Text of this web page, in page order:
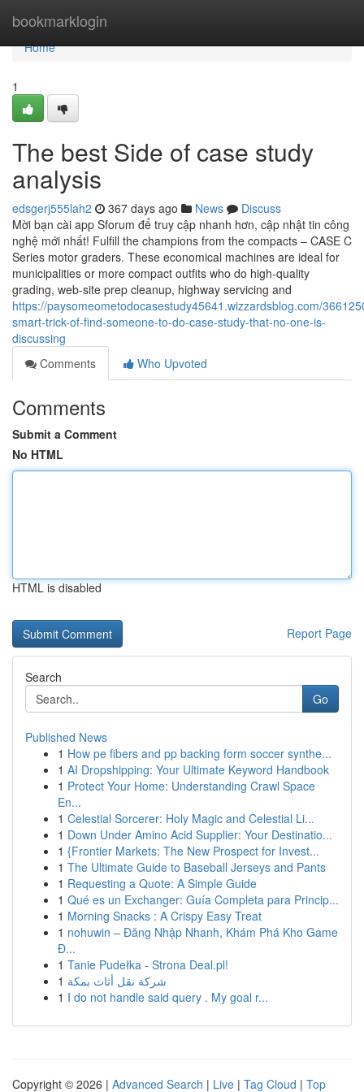
bookmarklogin
Home
Home
1
The best Side of case study
analysis
edsgerj555lah2 367 days ago News
Discuss
Mời bạn cài app Sforum để truy cập nhanh hơn, cập nhật tin công
nghệ mới nhất! Fulfill the champions from the compacts – CASE C
Series motor graders. These economical machines are ideal for
municipalities or more compact outfits who do high-quality
grading, web-site prep cleanup, highway servicing and
https://paysomeometodocasestudy45641.wizzardsblog.com/
smart-trick-of-find-someone-to-do-case-study-that-no-one-is-
discussing
Comments
Who Upvoted
Comments
Submit a Comment
No HTML
HTML is disabled
Report Page
Search
Go
Published News
1 How pe fibers and pp backing form soccer synthe...
1 AI Dropshipping: Your Ultimate Keyword Handbook
1 Protect Your Home: Understanding Crawl Space
En...
1 Celestial Sorcerer: Holy Magic and Celestial Li...
1 Down Under Amino Acid Supplier: Your Destinatio...
1 {Frontier Markets: The New Prospect for Invest...
1 The Ultimate Guide to Baseball Jerseys and Pants
1 Requesting a Quote: A Simple Guide
1 Qué es un Exchanger: Guía Completa para Princip...
1 Morning Snacks : A Crispy Easy Treat
1 nohuwin – Đăng Nhập Nhanh, Khám Phá Kho Game
Đ...
1 Tanie Pudełka - Strona Deal.pl!
1 شركة نقل أثاث بمكة
1 I do not handle said query . My goal r...
Copyright © 2026 | Advanced Search | Live | Tag Cloud | Top